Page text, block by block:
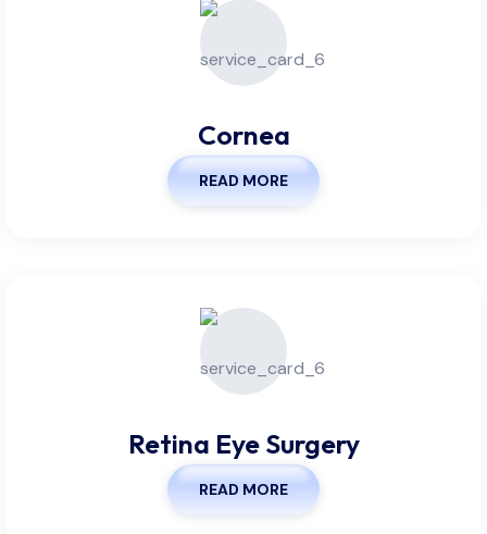
Cornea
READ MORE
Retina Eye Surgery
READ MORE